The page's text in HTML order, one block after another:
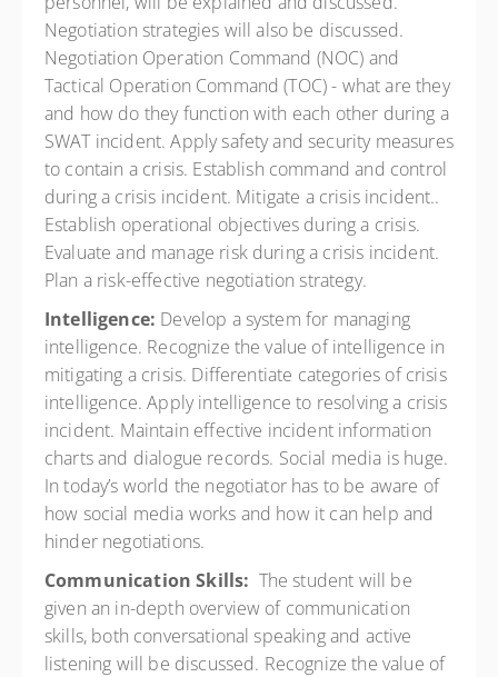
Negotiation strategies will also be discussed.
Negotiation Operation Command (NOC) and
Tactical Operation Command (TOC) - what are they
and how do they function with each other during a
SWAT incident. Apply safety and security measures
to contain a crisis. Establish command and control
during a crisis incident. Mitigate a crisis incident..
Establish operational objectives during a crisis.
Evaluate and manage risk during a crisis incident.
Plan a risk-effective negotiation strategy.
Intelligence: Develop a system for managing
intelligence. Recognize the value of intelligence in
mitigating a crisis. Differentiate categories of crisis
intelligence. Apply intelligence to resolving a crisis
incident. Maintain effective incident information
charts and dialogue records. Social media is huge.
In today’s world the negotiator has to be aware of
how social media works and how it can help and
hinder negotiations.
Communication Skills: The student will be
given an in-depth overview of communication
skills, both conversational speaking and active
listening will be discussed. Recognize the value of